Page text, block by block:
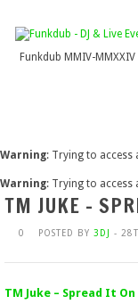
Funkdub MMIV-MMXXIV
Warning: Trying to
Warning: Trying to
TM JUKE –
0 POSTED BY 3DJ -
TM Juke – Spread It